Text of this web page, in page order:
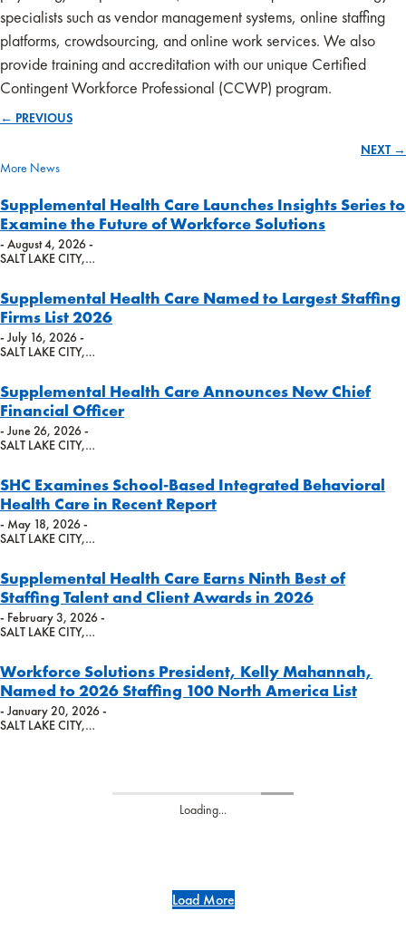
specialists such as vendor management systems, online staffing
platforms, crowdsourcing, and online work services. We also
provide training and accreditation with our unique Certified
Contingent Workforce Professional (CCWP) program.
navigation
← PREVIOUS
NEXT →
More News
Supplemental Health Care Launches Insights Series to
Examine the Future of Workforce Solutions
- August 4, 2026 -
SALT LAKE CITY,…
Supplemental Health Care Named to Largest Staffing
Firms List 2026
- July 16, 2026 -
SALT LAKE CITY,…
Supplemental Health Care Announces New Chief
Financial Officer
- June 26, 2026 -
SALT LAKE CITY,…
SHC Examines School-Based Integrated Behavioral
Health Care in Recent Report
- May 18, 2026 -
SALT LAKE CITY,…
Supplemental Health Care Earns Ninth Best of
Staffing Talent and Client Awards in 2026
- February 3, 2026 -
SALT LAKE CITY,…
Workforce Solutions President, Kelly Mahannah,
Named to 2026 Staffing 100 North America List
- January 20, 2026 -
SALT LAKE CITY,…
Loading...
Load More